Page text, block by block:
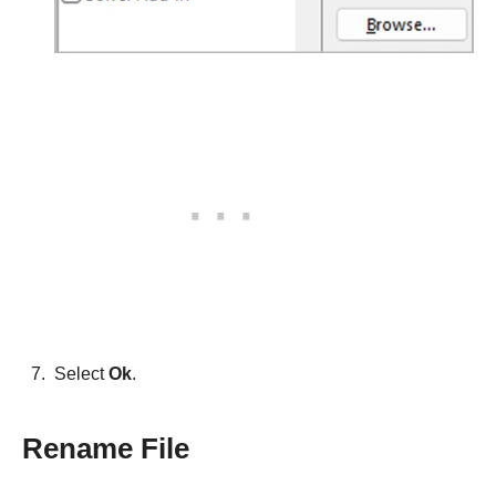
SelectOk.
Rename File